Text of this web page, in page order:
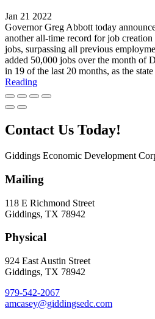
Jan 21 2022
Governor Greg Abbott today
another all-time record for job
jobs, surpassing all previous
added 50,000 jobs over the month of
in 19 of the last 20 months, as the
Reading
Contact Us Today!
Giddings Economic Development
Mailing
118 E Richmond Street
Giddings, TX 78942
Physical
924 East Austin Street
Giddings, TX 78942
979-542-2067
amcasey@giddingsedc.com